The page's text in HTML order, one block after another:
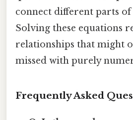
connect different parts
Solving these equations
relationships that might
missed with purely
Frequently Asked